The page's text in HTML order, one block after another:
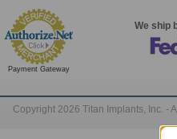
Payment Gateway
We ship
Copyright 2026 Titan Implants, Inc. -